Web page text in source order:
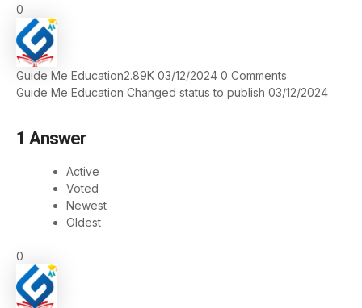
0
Guide Me Education2.89K 03/12/2024 0 Comments
Guide Me Education Changed status to publish 03/12/2024
1 Answer
Active
Voted
Newest
Oldest
0